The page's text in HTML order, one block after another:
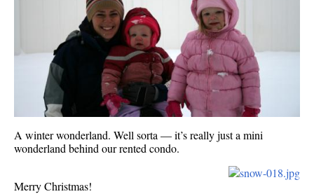
A winter wonderland. Well sorta — it’s really just a mini
wonderland behind our rented condo.
Merry Christmas!